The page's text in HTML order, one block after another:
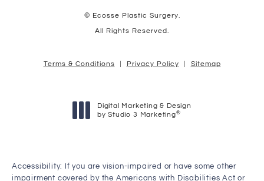
© Ecosse Plastic Surgery.
All Rights Reserved.
Terms & Conditions Privacy Policy Sitemap
Digital Marketing & Design
by Studio 3 Marketing®
Accessibility: If you are vision-impaired or have some other
impairment covered by the Americans with Disabilities Act or